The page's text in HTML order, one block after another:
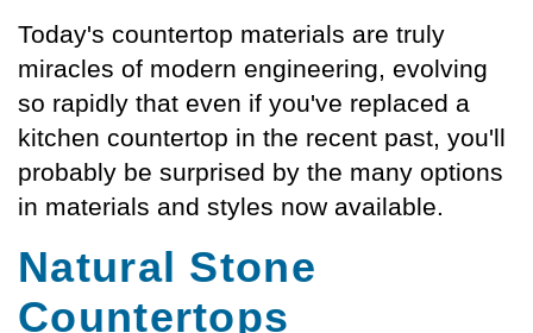
chen Structure
Today's countertop materials are truly
miracles of modern engineering, evolving
so rapidly that even if you've replaced a
kitchen countertop in the recent past, you'll
probably be surprised by the many options
in materials and styles now available.
Natural Stone
Countertops